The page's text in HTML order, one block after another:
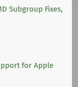
Subgroup Fixes,
for Apple